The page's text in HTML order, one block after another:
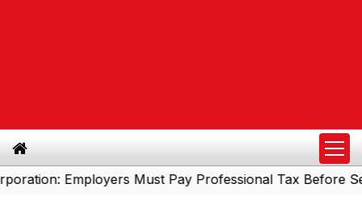
Employers Must Pay Professional Tax Before